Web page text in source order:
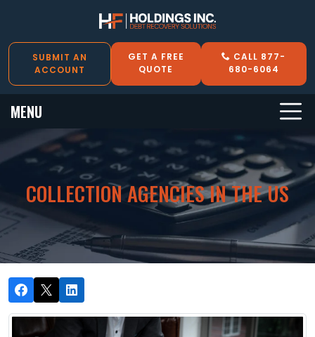
SUBMIT AN
ACCOUNT
GET A FREE
QUOTE
CALL 877-
680-6064
MENU
COLLECTION AGENCIES IN THE US